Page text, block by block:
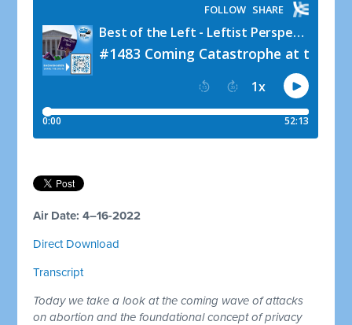
Air Date: 4–16-2022
Direct Download
Transcript
Today we take a look at the coming wave of attacks
on abortion and the foundational concept of privacy